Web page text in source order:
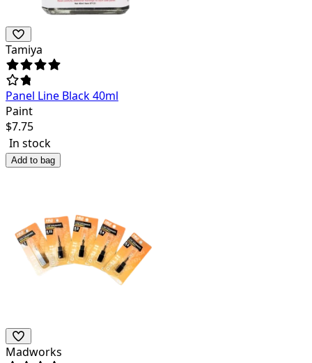
Tamiya
Panel Line Black 40ml
Paint
$7.75
In stock
Add to bag
Madworks